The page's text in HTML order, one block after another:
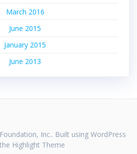
March 2016
June 2015
January 2015
June 2013
Inc.. Built using WordPress
Highlight Theme